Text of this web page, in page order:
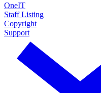
OneIT
Staff Listing
Copyright
Support